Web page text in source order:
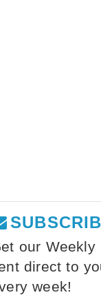
our Weekly
direct to
week!